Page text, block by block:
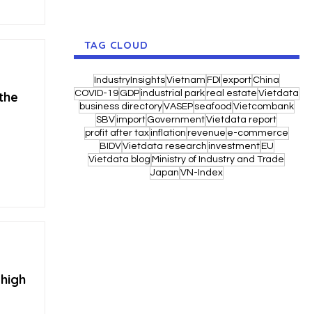
TAG CLOUD
IndustryInsightsVietnam FDI export China
COVID-19 GDPindustrial parkreal estate Vietdata
business directoryVASEP seafood Vietcombank
SBVimport GovernmentVietdata report
profit after taxinflation revenue e-commerce
BIDVVietdata research investment EU
Vietdata blog Ministry of Industry and Trade
Japan VN-Index